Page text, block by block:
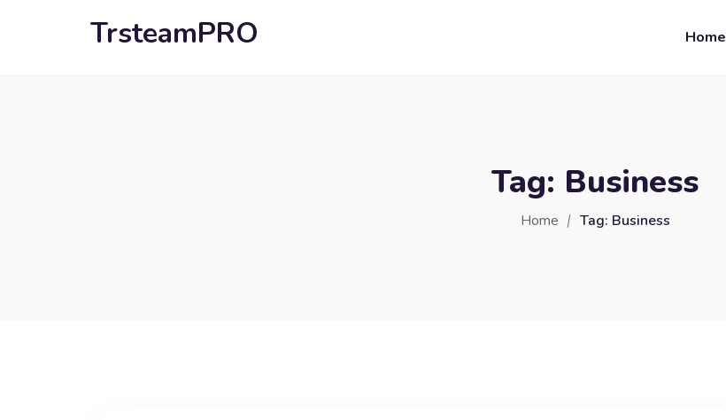
TrsteamPRO Home
Tag: Business
Home Tag: Business